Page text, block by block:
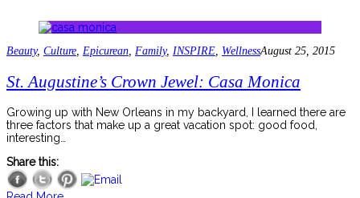
Beauty, Culture, Epicurean, Family, INSPIRE, WellnessAugust 25, 2015
St. Augustine’s Crown Jewel: Casa Monica
Growing up with New Orleans in my backyard, I learned there are
three factors that make up a great vacation spot: good food,
interesting…
Share this: